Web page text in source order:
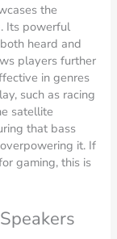
the
Its powerful
heard and
players further
in genres
such as racing
satellite
that bass
it. If
gaming, this is